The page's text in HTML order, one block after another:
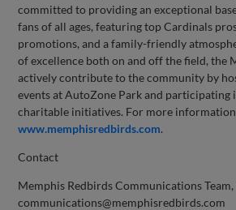
committed to providing an exceptional
fans of all ages, featuring top Cardinals
promotions, and a family-friendly
of excellence both on and off the field, the
actively contribute to the community by
events at AutoZone Park and participating
charitable initiatives. For more
www.memphisredbirds.com.
Contact
Memphis Redbirds Communications
communications@memphisredbirds.com